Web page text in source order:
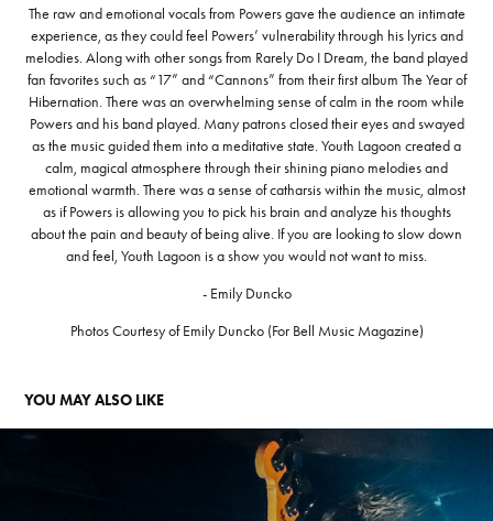
The raw and emotional vocals from Powers gave the audience an intimate
experience, as they could feel Powers’ vulnerability through his lyrics and
melodies. Along with other songs from Rarely Do I Dream, the band played
fan favorites such as “17” and “Cannons” from their first album The Year of
Hibernation. There was an overwhelming sense of calm in the room while
Powers and his band played. Many patrons closed their eyes and swayed
as the music guided them into a meditative state. Youth Lagoon created a
calm, magical atmosphere through their shining piano melodies and
emotional warmth. There was a sense of catharsis within the music, almost
as if Powers is allowing you to pick his brain and analyze his thoughts
about the pain and beauty of being alive. If you are looking to slow down
and feel, Youth Lagoon is a show you would not want to miss.
- Emily Duncko
Photos Courtesy of Emily Duncko (For Bell Music Magazine)
YOU MAY ALSO LIKE